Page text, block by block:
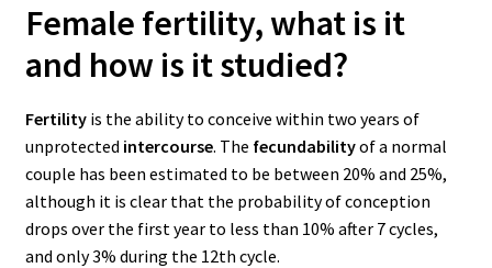
Female fertility, what is it
and how is it studied?
Fertility is the ability to conceive within two years of
unprotected intercourse. The fecundabilityof a normal
couple has been estimated to be between 20% and 25%,
although it is clear that the probability of conception
drops over the first year to less than 10% after 7 cycles,
and only 3% during the 12th cycle.